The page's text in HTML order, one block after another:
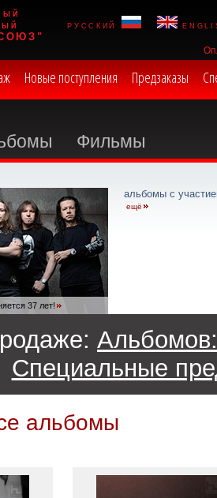
русский
Новые поступления Предзаказы
Фильмы
37 лет!
альбомы с
ещё
Альбомов:
Специальные
альбомы